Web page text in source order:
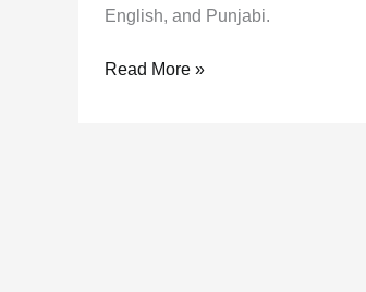
English, and Punjabi.
Radha
Read More »